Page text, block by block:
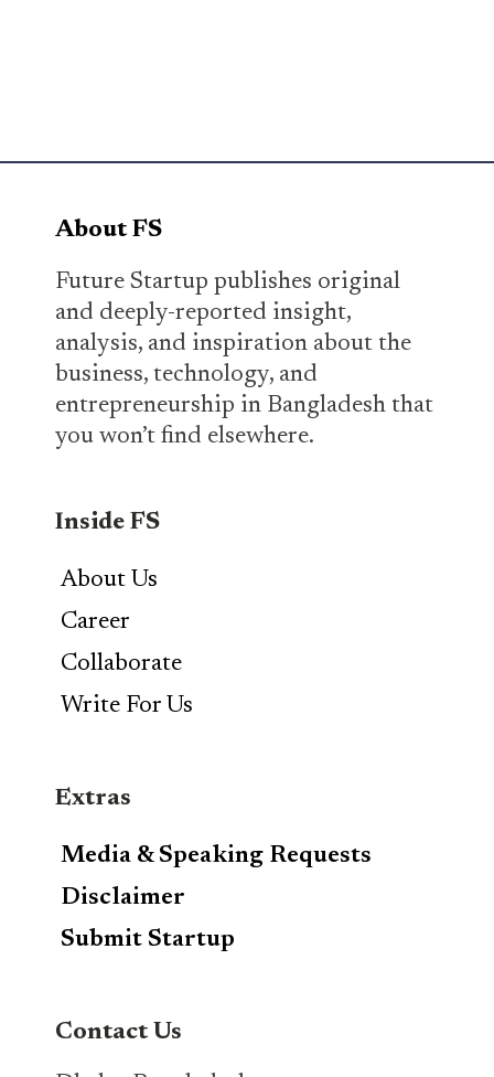
About FS
Future Startup publishes original
and deeply-reported insight,
analysis, and inspiration about the
business, technology, and
entrepreneurship in Bangladesh that
you won’t find elsewhere.
Inside FS
About Us
Career
Collaborate
Write For Us
Extras
Media & Speaking Requests
Disclaimer
Submit Startup
Contact Us